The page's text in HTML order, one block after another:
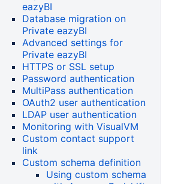
eazyBI
Database migration on
Private eazyBI
Advanced settings for
Private eazyBI
HTTPS or SSL setup
Password authentication
MultiPass authentication
OAuth2 user authentication
LDAP user authentication
Monitoring with VisualVM
Custom contact support
link
Custom schema definition
Using custom schema